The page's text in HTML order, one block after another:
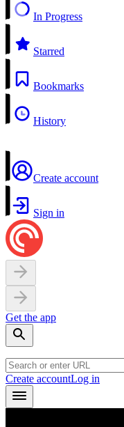
In Progress
Starred
Bookmarks
History
Create account
Sign in
Get the app
Create accountLog in